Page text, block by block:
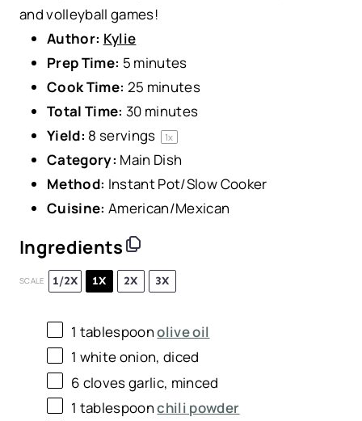
and volleyball games!
Author: Kylie
Prep Time: 5 minutes
Cook Time: 25 minutes
Total Time: 30 minutes
Yield: 8 servings 1x
Category: Main Dish
Method: Instant Pot/Slow Cooker
Cuisine: American/Mexican
Ingredients
SCALE 1/2X 1X 2X 3X
1 tablespoonolive oil
1 white onion, diced
6 cloves garlic, minced
1 tablespoonchili powder